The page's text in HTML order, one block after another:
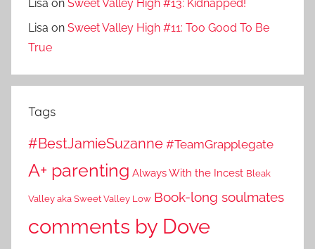
Lisa on Sweet Valley High #13: Kidnapped!
Lisa on Sweet Valley High #11: Too Good To Be
True
Tags
#BestJamieSuzanne #TeamGrapplegate
A+ parenting Always With the Incest Bleak
Valley aka Sweet Valley Low Book-long soulmates
comments by Dove